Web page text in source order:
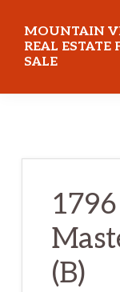
main
content
primary
sidebar
MOUNTAIN
REAL ESTATE
SALE
(B)